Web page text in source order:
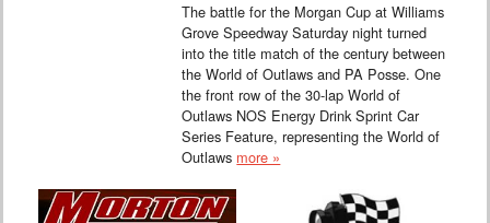
The battle for the Morgan Cup at Williams
Grove Speedway Saturday night turned
into the title match of the century between
the World of Outlaws and PA Posse. One
the front row of the 30-lap World of
Outlaws NOS Energy Drink Sprint Car
Series Feature, representing the World of
Outlaws more »